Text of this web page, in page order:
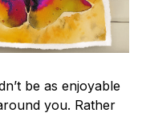
be as enjoyable
you. Rather